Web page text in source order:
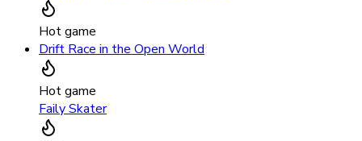
Hot game
Drift Race in the Open World
Hot game
Faily Skater